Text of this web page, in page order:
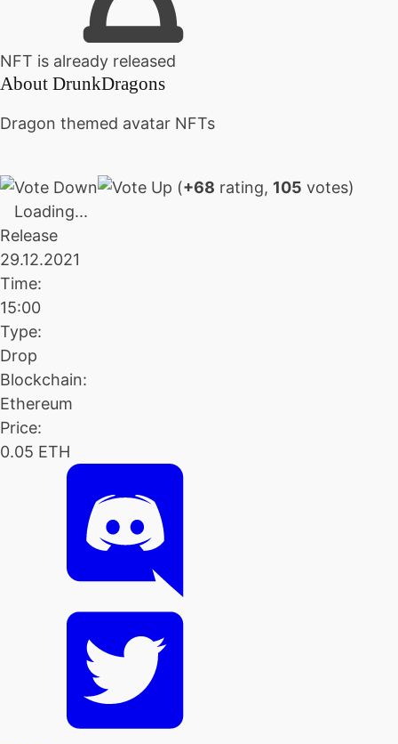
NFT is already released
About DrunkDragons
Dragon themed avatar NFTs
(+68 rating, 105 votes)
Loading...
Release
29.12.2021
Time:
15:00
Type:
Drop
Blockchain:
Ethereum
Price:
0.05 ETH